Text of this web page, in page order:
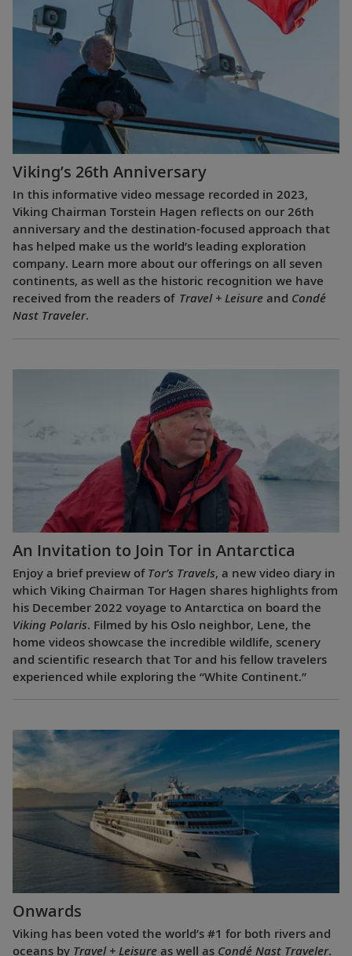
Viking’s 26th Anniversary
In this informative video message recorded in 2023,
Viking Chairman Torstein Hagen reflects on our 26th
anniversary and the destination-focused approach that
has helped make us the world’s leading exploration
company. Learn more about our offerings on all seven
continents, as well as the historic recognition we have
received from the readers of Travel + Leisure and Condé
Nast Traveler.
An Invitation to Join Tor in Antarctica
Enjoy a brief preview of Tor’s Travels, a new video diary in
which Viking Chairman Tor Hagen shares highlights from
his December 2022 voyage to Antarctica on board the
Viking Polaris. Filmed by his Oslo neighbor, Lene, the
home videos showcase the incredible wildlife, scenery
and scientific research that Tor and his fellow travelers
experienced while exploring the “White Continent.”
Onwards
Viking has been voted the world’s #1 for both rivers and
oceans by Travel + Leisure as well as Condé Nast Traveler.